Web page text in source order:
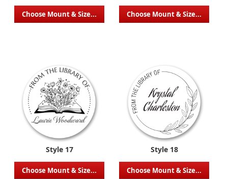
Choose Mount & Size... Choose Mount & Size...
Style 17
Choose Mount & Size...
Style 18
Choose Mount & Size...